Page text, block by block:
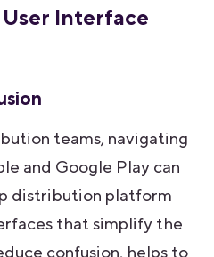
Interface
teams, navigating
and Google Play can
distribution platform
that simplify the
confusion, helps to